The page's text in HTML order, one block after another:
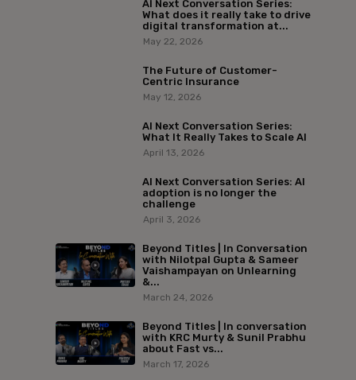
AI Next Conversation Series:
What does it really take to drive
digital transformation at...
May 22, 2026
The Future of Customer-
Centric Insurance
May 12, 2026
AI Next Conversation Series:
What It Really Takes to Scale AI
April 13, 2026
AI Next Conversation Series: AI
adoption is no longer the
challenge
April 3, 2026
Beyond Titles | In Conversation
with Nilotpal Gupta & Sameer
Vaishampayan on Unlearning
&...
March 24, 2026
Beyond Titles | In conversation
with KRC Murty & Sunil Prabhu
about Fast vs...
March 17, 2026